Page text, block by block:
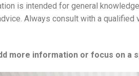
is intended for general
Always consult with a
more information or focus on